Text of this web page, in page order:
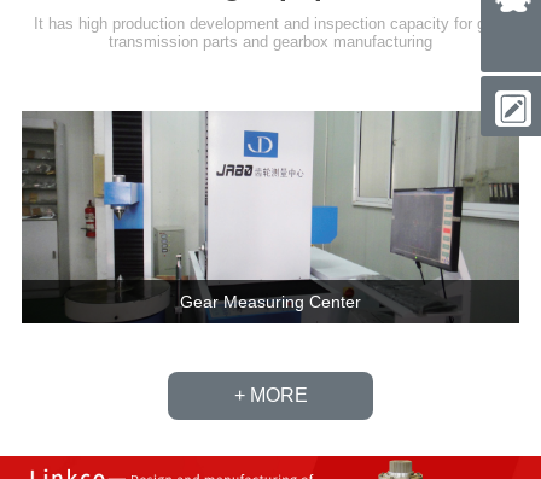
It has high production development and inspection capacity for gear
transmission parts and gearbox manufacturing
Gear Measuring Center
+ MORE